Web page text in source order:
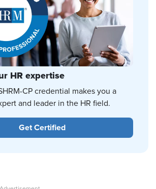
HR expertise
CP credential makes you a
and leader in the HR field.
Get Certified